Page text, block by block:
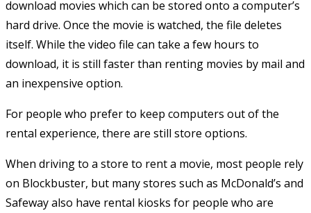
download movies which can be stored onto a computer’s
hard drive. Once the movie is watched, the file deletes
itself. While the video file can take a few hours to
download, it is still faster than renting movies by mail and
an inexpensive option.
For people who prefer to keep computers out of the
rental experience, there are still store options.
When driving to a store to rent a movie, most people rely
on Blockbuster, but many stores such as McDonald’s and
Safeway also have rental kiosks for people who are